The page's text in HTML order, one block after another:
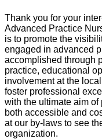
Thank you for your
Advanced Practice
is to promote the
engaged in advanced
accomplished through
practice, educational
involvement at the
foster professional
with the ultimate aim
both accessible and
at our by-laws to see
organization.